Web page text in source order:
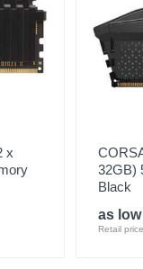
x
32GB)
Black
as low
Retail